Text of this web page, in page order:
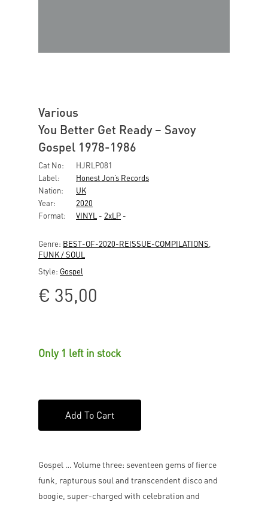
Various
You Better Get Ready – Savoy
Gospel 1978-1986
Cat No:
HJRLP081
Label:
Honest Jon’s Records
Nation:
UK
Year:
2020
Format:
VINYL - 2xLP -
Genre: BEST-OF-2020-REISSUE-COMPILATIONS
FUNK / SOUL
Style: Gospel
€ 35,00
Only 1 left in stock
Add To Cart
Gospel … Volume three: seventeen gems of fierce
funk, rapturous soul and transcendent disco and
boogie, super-charged with celebration and